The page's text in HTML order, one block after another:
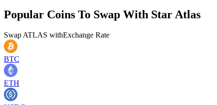
Popular Coins To Swap With Star Atlas
Swap ATLAS withExchange Rate
BTC
ETH